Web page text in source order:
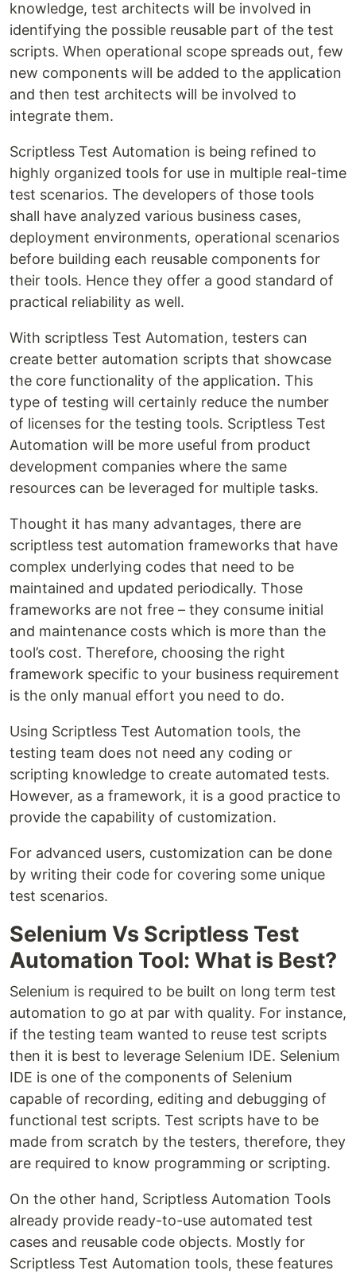
knowledge, test architects will be involved in
identifying the possible reusable part of the test
scripts. When operational scope spreads out, few
new components will be added to the application
and then test architects will be involved to
integrate them.
Scriptless Test Automation is being refined to
highly organized tools for use in multiple real-time
test scenarios. The developers of those tools
shall have analyzed various business cases,
deployment environments, operational scenarios
before building each reusable components for
their tools. Hence they offer a good standard of
practical reliability as well.
With scriptless Test Automation, testers can
create better automation scripts that showcase
the core functionality of the application. This
type of testing will certainly reduce the number
of licenses for the testing tools. Scriptless Test
Automation will be more useful from product
development companies where the same
resources can be leveraged for multiple tasks.
Thought it has many advantages, there are
scriptless test automation frameworks that have
complex underlying codes that need to be
maintained and updated periodically. Those
frameworks are not free – they consume initial
and maintenance costs which is more than the
tool’s cost. Therefore, choosing the right
framework specific to your business requirement
is the only manual effort you need to do.
Using Scriptless Test Automation tools, the
testing team does not need any coding or
scripting knowledge to create automated tests.
However, as a framework, it is a good practice to
provide the capability of customization.
For advanced users, customization can be done
by writing their code for covering some unique
test scenarios.
Selenium Vs Scriptless Test
Automation Tool: What is Best?
Selenium is required to be built on long term test
automation to go at par with quality. For instance,
if the testing team wanted to reuse test scripts
then it is best to leverage Selenium IDE. Selenium
IDE is one of the components of Selenium
capable of recording, editing and debugging of
functional test scripts. Test scripts have to be
made from scratch by the testers, therefore, they
are required to know programming or scripting.
On the other hand, Scriptless Automation Tools
already provide ready-to-use automated test
cases and reusable code objects. Mostly for
Scriptless Test Automation tools, these features